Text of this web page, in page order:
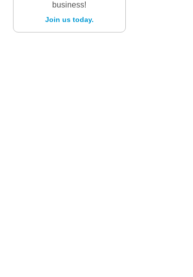
business!
Join us today.